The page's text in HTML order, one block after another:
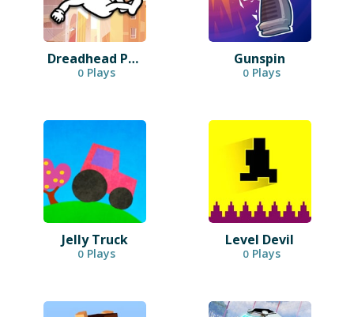
Dreadhead Parkour
0 Plays
Gunspin
0 Plays
Jelly Truck
0 Plays
Level Devil
0 Plays